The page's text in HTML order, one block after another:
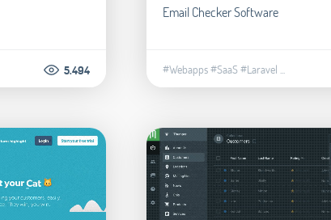
5.494
Email Checker Software
#Webapps#SaaS#Laravel ...